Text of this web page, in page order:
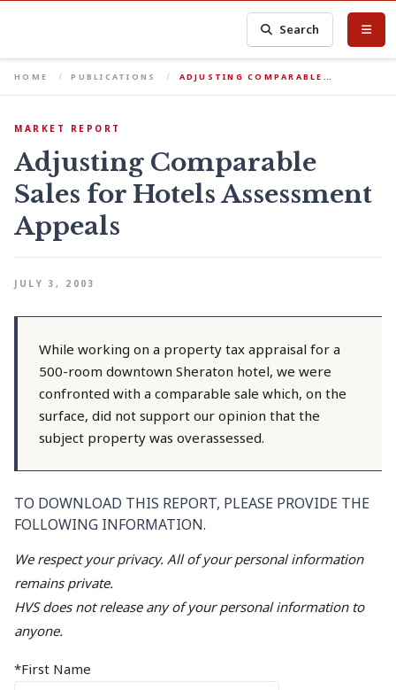
Search
HOME PUBLICATIONS ADJUSTING COMPARABLE…
MARKET REPORT
Adjusting Comparable
Sales for Hotels Assessment
Appeals
JULY 3, 2003
While working on a property tax appraisal for a
500-room downtown Sheraton hotel, we were
confronted with a comparable sale which, on the
surface, did not support our opinion that the
subject property was overassessed.
TO DOWNLOAD THIS REPORT, PLEASE PROVIDE THE
FOLLOWING INFORMATION.
We respect your privacy. All of your personal information
remains private.
HVS does not release any of your personal information to
anyone.
*First Name